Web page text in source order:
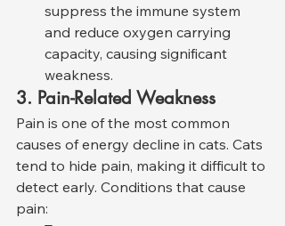
suppress the immune system
and reduce oxygen carrying
capacity, causing significant
weakness.
3. Pain-Related Weakness
Pain is one of the most common
causes of energy decline in cats. Cats
tend to hide pain, making it difficult to
detect early. Conditions that cause
pain: